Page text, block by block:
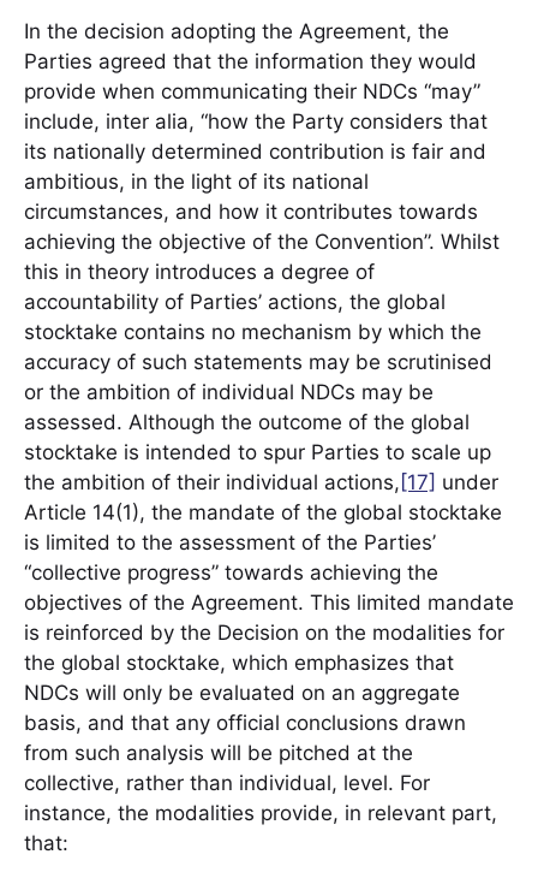
In the decision adopting the Agreement, the
Parties agreed that the information they would
provide when communicating their NDCs “may”
include, inter alia, “how the Party considers that
its nationally determined contribution is fair and
ambitious, in the light of its national
circumstances, and how it contributes towards
achieving the objective of the Convention”. Whilst
this in theory introduces a degree of
accountability of Parties’ actions, the global
stocktake contains no mechanism by which the
accuracy of such statements may be scrutinised
or the ambition of individual NDCs may be
assessed. Although the outcome of the global
stocktake is intended to spur Parties to scale up
the ambition of their individual actions, [17] under
Article 14(1), the mandate of the global stocktake
is limited to the assessment of the Parties’
“collective progress” towards achieving the
objectives of the Agreement. This limited mandate
is reinforced by the Decision on the modalities for
the global stocktake, which emphasizes that
NDCs will only be evaluated on an aggregate
basis, and that any official conclusions drawn
from such analysis will be pitched at the
collective, rather than individual, level. For
instance, the modalities provide, in relevant part,
that: